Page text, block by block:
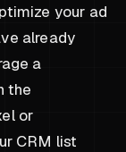
your ad
already
a
the
or
CRM list